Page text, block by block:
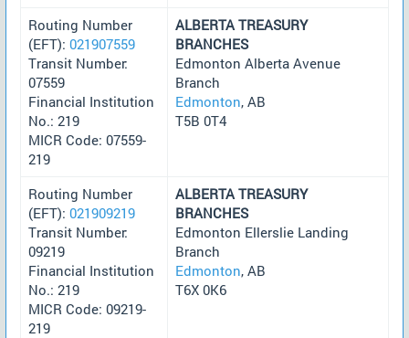
Routing Number
(EFT): 021907559
Transit Number:
07559
Financial Institution
No.: 219
MICR Code: 07559-
219
ALBERTA TREASURY
BRANCHES
Edmonton Alberta Avenue
Branch
Edmonton, AB
T5B 0T4
Routing Number
(EFT): 021909219
Transit Number:
09219
Financial Institution
No.: 219
MICR Code: 09219-
219
ALBERTA TREASURY
BRANCHES
Edmonton Ellerslie Landing
Branch
Edmonton, AB
T6X 0K6